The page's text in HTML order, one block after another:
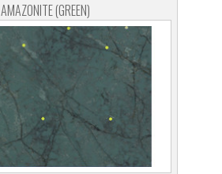
AMAZONITE (GREEN)